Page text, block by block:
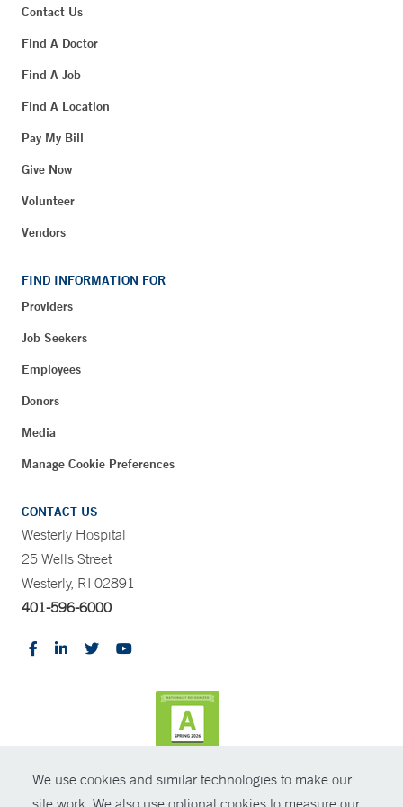
We use cookies and similar technologies to make our
site work. We also use optional cookies to measure our
Contact Us
Find A Doctor
Find A Job
Find A Location
Pay My Bill
Give Now
Volunteer
Vendors
FIND INFORMATION FOR
Providers
Job Seekers
Employees
Donors
Media
Manage Cookie Preferences
CONTACT US
Westerly Hospital
25 Wells Street
Westerly, RI 02891
401-596-6000